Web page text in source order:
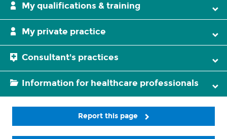
My qualifications & training
My private practice
Consultant's practices
Information for healthcare professionals
Report this page